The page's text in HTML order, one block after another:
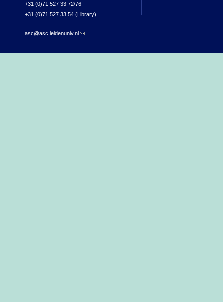
+31 (0)71 527 33 72/76
+31 (0)71 527 33 54 (Library)
asc@asc.leidenuniv.nl(link sends e-mail)